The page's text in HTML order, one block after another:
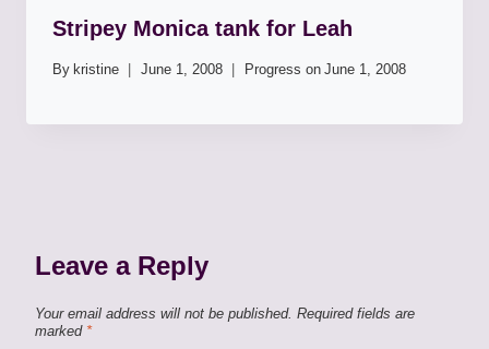
Stripey Monica tank for Leah
By kristine June 1, 2008 Progress on June 1, 2008
Leave a Reply
Your email address will not be published. Required fields are
marked *